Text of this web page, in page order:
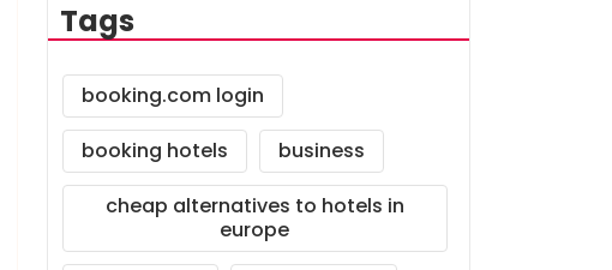
Tags
booking.com login
booking hotels
business
cheap alternatives to hotels in
europe